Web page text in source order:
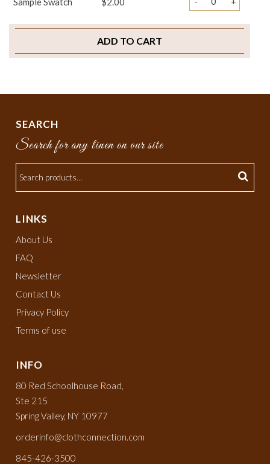
ADD TO CART
SEARCH
Search for any linen on our site
LINKS
About Us
FAQ
Newsletter
Contact Us
Privacy Policy
Terms of use
INFO
80 Red Schoolhouse Road,
Ste 215
Spring Valley, NY 10977
orderinfo@clothconnection.com
845-426-3500